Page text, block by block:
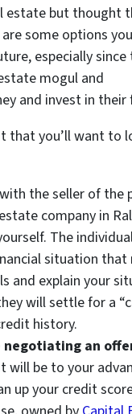
estate but thought
some options
especially since
mogul and
and invest in their
that you’ll want to
the seller of the
company in
The
situation that
and explain your
will settle for a
history.
an
will be to your
up your credit